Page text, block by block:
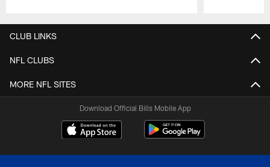
CLUB LINKS
NFL CLUBS
MORE NFL SITES
Download Official Bills Mobile App